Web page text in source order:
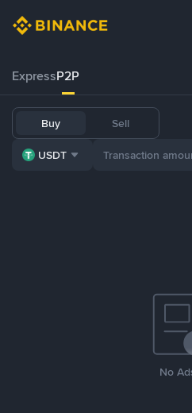
ExpressP2P
Buy Sell
USDT
No